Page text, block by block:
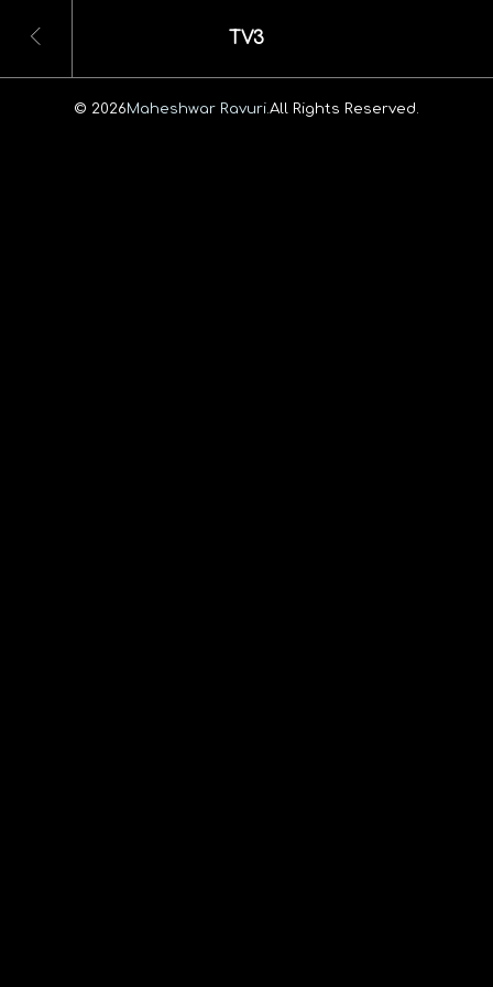
TV3
© 2026Maheshwar Ravuri. All Rights Reserved.